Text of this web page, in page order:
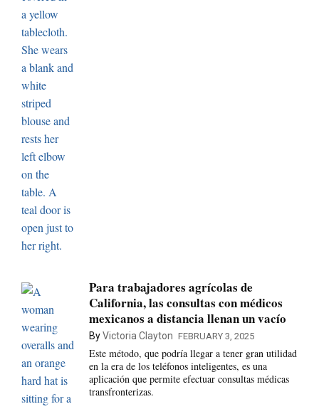
Para trabajadores agrícolas de
California, las consultas con médicos
mexicanos a distancia llenan un vacío
ByVictoria Clayton FEBRUARY 3, 2025
Este método, que podría llegar a tener gran utilidad
en la era de los teléfonos inteligentes, es una
aplicación que permite efectuar consultas médicas
transfronterizas.